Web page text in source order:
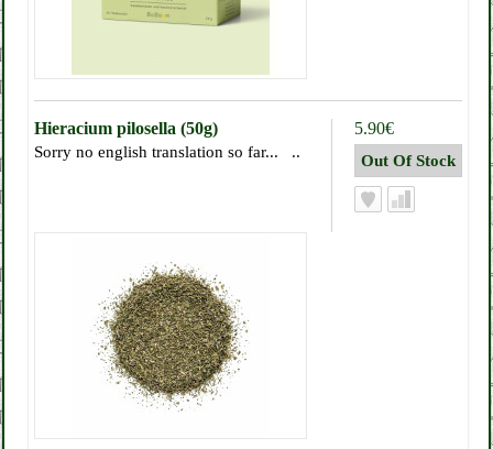
5.90€
Hieracium pilosella (50g)
Sorry no english translation so far... ..